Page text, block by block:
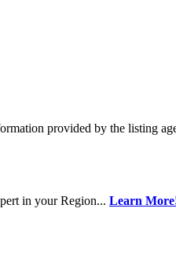
provided by the listing
in your Region... Learn